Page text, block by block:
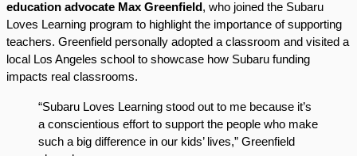
education advocate Max Greenfield , who joined the Subaru
Loves Learning program to highlight the importance of supporting
teachers. Greenfield personally adopted a classroom and visited a
local Los Angeles school to showcase how Subaru funding
impacts real classrooms.
“Subaru Loves Learning stood out to me because it’s
a conscientious effort to support the people who make
such a big difference in our kids’ lives,” Greenfield